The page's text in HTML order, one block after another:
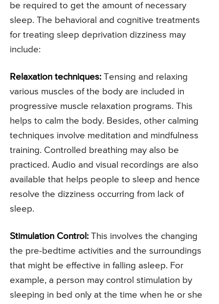
be required to get the amount of necessary
sleep. The behavioral and cognitive treatments
for treating sleep deprivation dizziness may
include:
Relaxation techniques: Tensing and relaxing
various muscles of the body are included in
progressive muscle relaxation programs. This
helps to calm the body. Besides, other calming
techniques involve meditation and mindfulness
training. Controlled breathing may also be
practiced. Audio and visual recordings are also
available that helps people to sleep and hence
resolve the dizziness occurring from lack of
sleep.
Stimulation Control: This involves the changing
the pre-bedtime activities and the surroundings
that might be effective in falling asleep. For
example, a person may control stimulation by
sleeping in bed only at the time when he or she